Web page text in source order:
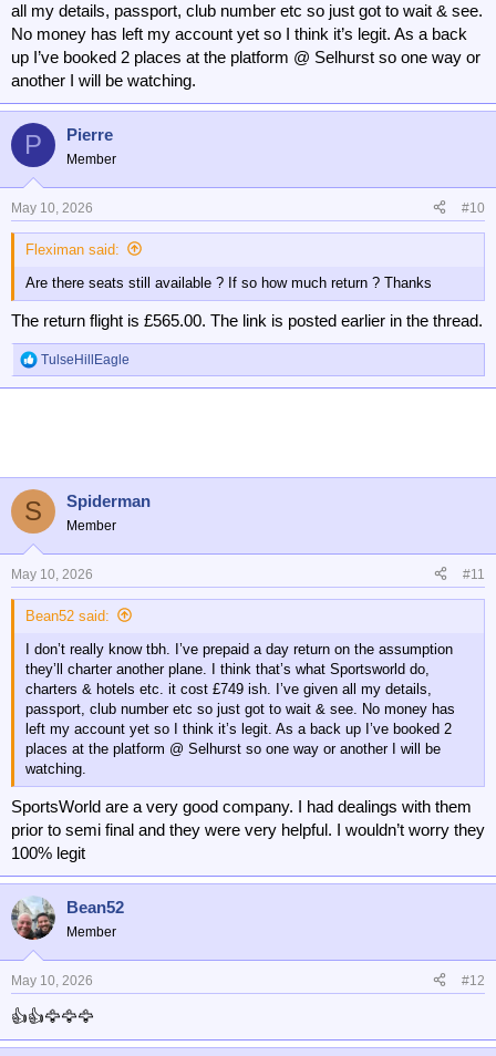
all my details, passport, club number etc so just got to wait & see.
No money has left my account yet so I think it’s legit. As a back
up I’ve booked 2 places at the platform @ Selhurst so one way or
another I will be watching.
P Pierre
Member
May 10, 2026 #10
Fleximan said:
Are there seats still available ? If so how much return ? Thanks
The return flight is £565.00. The link is posted earlier in the thread.
R
e
n
:
TulseHillEagle
S Spiderman
Member
May 10, 2026 #11
Bean52 said:
I don’t really know tbh. I’ve prepaid a day return on the assumption
they’ll charter another plane. I think that’s what Sportsworld do,
charters & hotels etc. it cost £749 ish. I’ve given all my details,
passport, club number etc so just got to wait & see. No money has
left my account yet so I think it’s legit. As a back up I’ve booked 2
places at the platform @ Selhurst so one way or another I will be
watching.
SportsWorld are a very good company. I had dealings with them
prior to semi final and they were very helpful. I wouldn’t worry they
100% legit
Bean52
Member
May 10, 2026 #12
👍👍🦅🦅🦅